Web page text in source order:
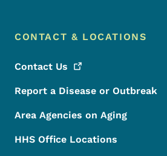
CONTACT & LOCATIONS
Contact Us
Report a Disease or Outbreak
Area Agencies on Aging
HHS Office Locations